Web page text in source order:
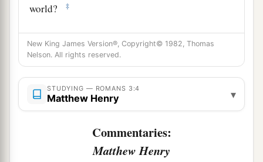
world?
‡
For if the truth of God has increased through
my lie to His glory, why am I also still judged as
a sinner?
Andwhynotsay, a“Let us do evil that good
may come”?—as we are slanderously reported
condemnation is just. ‡
New King James Version®, Copyright© 1982, Thomas
Nelson. All rights reserved.
STUDYING — ROMANS 3:4
Matthew Henry ▾
Commentaries:
Matthew Henry